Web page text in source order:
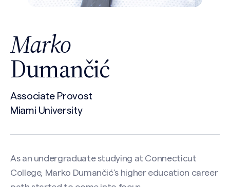
Marko
Dumančić
Associate Provost
Miami University
As an undergraduate studying at Connecticut
College, Marko Dumančić’s higher education career